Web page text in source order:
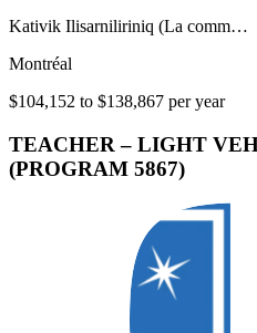
Kativik Ilisarniliriniq (La comm…
Montréal
$104,152 to $138,867 per year
TEACHER – LIGHT
(PROGRAM 5867)